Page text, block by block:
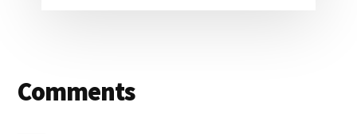
Reader
Comments